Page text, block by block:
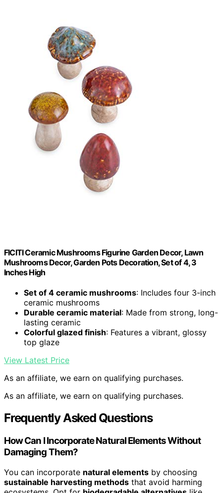
FICITI Ceramic Mushrooms Figurine Garden Decor, Lawn
Mushrooms Decor, Garden Pots Decoration, Set of 4, 3
Inches High
Set of 4 ceramic mushrooms: Includes four 3-inch
ceramic mushrooms
Durable ceramic material: Made from strong, long-
lasting ceramic
Colorful glazed finish: Features a vibrant, glossy
top glaze
View Latest Price
As an affiliate, we earn on qualifying purchases.
As an affiliate, we earn on qualifying purchases.
Frequently Asked Questions
How Can I Incorporate Natural Elements Without
Damaging Them?
You can incorporate natural elements by choosing
sustainable harvesting methods that avoid harming